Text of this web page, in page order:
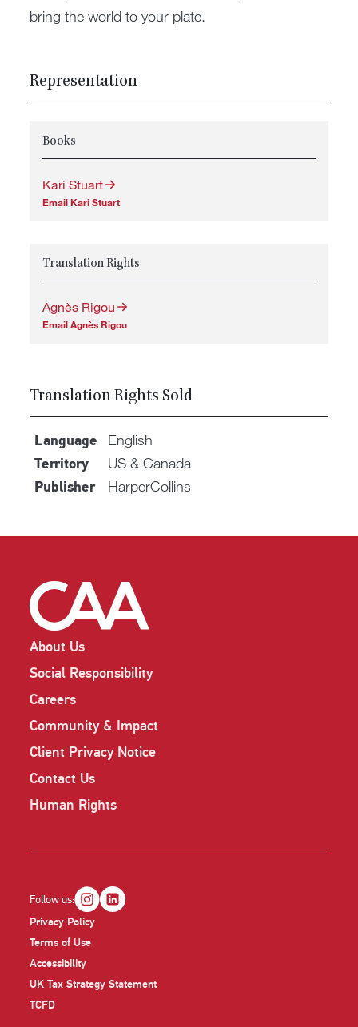
bring the world to your plate.
Representation
Books
Kari Stuart
Email Kari Stuart
Translation Rights
Agnès Rigou
Email Agnès Rigou
Translation Rights Sold
Language English
Territory US & Canada
Publisher HarperCollins
About Us
Social Responsibility
Careers
Community & Impact
Client Privacy Notice
Contact Us
Human Rights
Privacy Policy
Terms of Use
Accessibility
UK Tax Strategy Statement
TCFD
Follow us: